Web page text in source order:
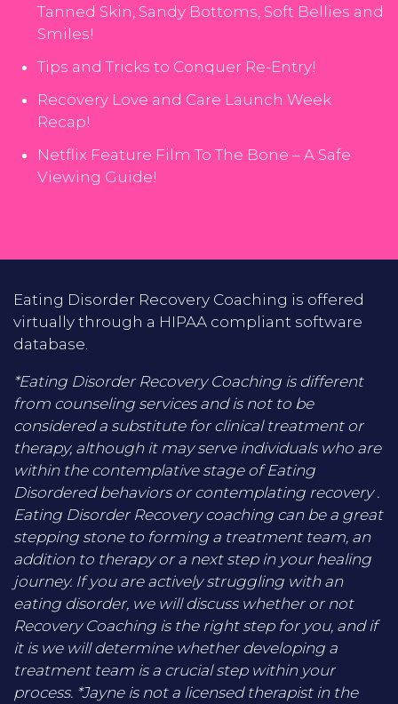
Tanned Skin, Sandy Bottoms, Soft Bellies and
Smiles!
Tips and Tricks to Conquer Re-Entry!
Recovery Love and Care Launch Week
Recap!
Netflix Feature Film To The Bone – A Safe
Viewing Guide!
Eating Disorder Recovery Coaching is offered
virtually through a HIPAA compliant software
database.
*Eating Disorder Recovery Coaching is different
from counseling services and is not to be
considered a substitute for clinical treatment or
therapy, although it may serve individuals who are
within the contemplative stage of Eating
Disordered behaviors or contemplating recovery .
Eating Disorder Recovery coaching can be a great
stepping stone to forming a treatment team, an
addition to therapy or a next step in your healing
journey. If you are actively struggling with an
eating disorder, we will discuss whether or not
Recovery Coaching is the right step for you, and if
it is we will determine whether developing a
treatment team is a crucial step within your
process. *Jayne is not a licensed therapist in the